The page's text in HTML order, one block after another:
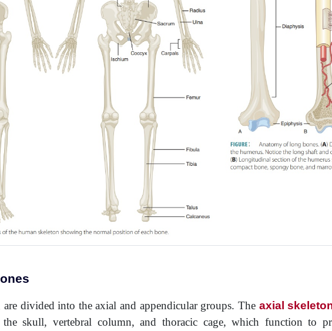
are divided into the axial and appendicular groups. The axial
the skull, vertebral column, and thoracic cage, which function to